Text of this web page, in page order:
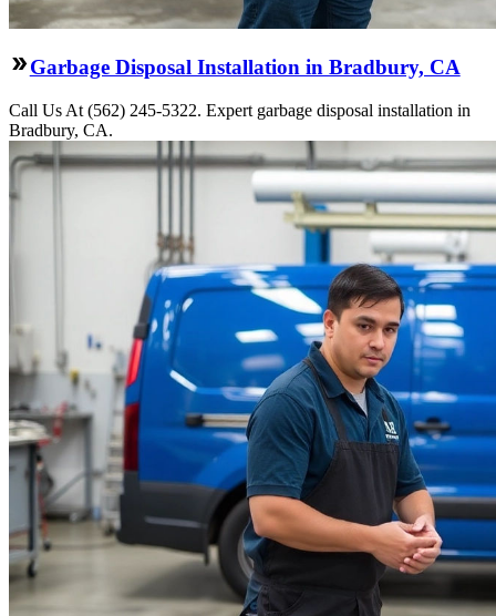
Garbage Disposal Installation in Bradbury, CA
Call Us At (562) 245-5322. Expert garbage disposal installation in
Bradbury, CA.